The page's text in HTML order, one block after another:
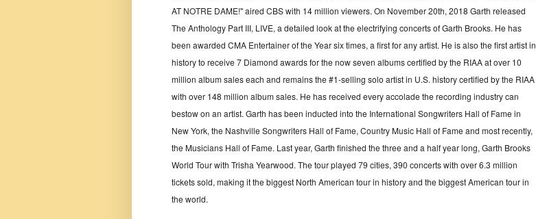
AT NOTRE DAME!" aired CBS with 14 million viewers. On November 20th, 2018 Garth released
The Anthology Part III, LIVE, a detailed look at the electrifying concerts of Garth Brooks. He has
been awarded CMA Entertainer of the Year six times, a first for any artist. He is also the first artist in
history to receive 7 Diamond awards for the now seven albums certified by the RIAA at over 10
million album sales each and remains the #1-selling solo artist in U.S. history certified by the RIAA
with over 148 million album sales. He has received every accolade the recording industry can
bestow on an artist. Garth has been inducted into the International Songwriters Hall of Fame in
New York, the Nashville Songwriters Hall of Fame, Country Music Hall of Fame and most recently,
the Musicians Hall of Fame. Last year, Garth finished the three and a half year long, Garth Brooks
World Tour with Trisha Yearwood. The tour played 79 cities, 390 concerts with over 6.3 million
tickets sold, making it the biggest North American tour in history and the biggest American tour in
the world.